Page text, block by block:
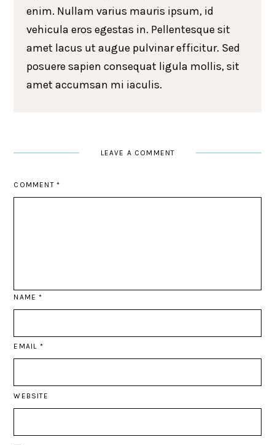
enim. Nullam varius mauris ipsum, id
vehicula eros egestas in. Pellentesque sit
amet lacus ut augue pulvinar efficitur. Sed
posuere sapien consequat ligula mollis, sit
amet accumsan mi iaculis.
LEAVE A COMMENT
COMMENT *
NAME*
EMAIL *
WEBSITE